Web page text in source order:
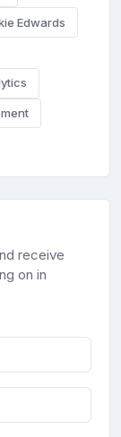
Edwards
receive
on in